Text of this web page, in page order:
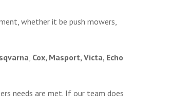
whether it be push mowers,
, Cox, Masport, Victa, Echo
needs are met. If our team does